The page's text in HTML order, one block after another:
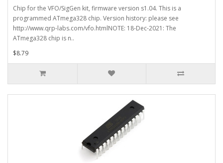
Chip for the VFO/SigGen kit, firmware version s1.04. This is a
programmed ATmega328 chip. Version history: please see
http://www.qrp-labs.com/vfo.htmlNOTE: 18-Dec-2021: The
ATmega328 chip is n..
$8.79